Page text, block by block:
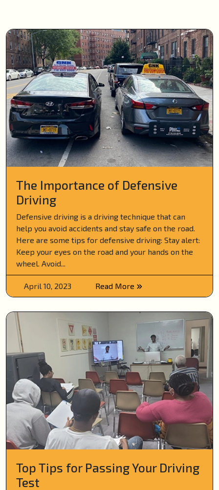
The Importance of Defensive
Driving
Defensive driving is a driving technique that can
help you avoid accidents and stay safe on the road.
Here are some tips for defensive driving: Stay alert:
Keep your eyes on the road and your hands on the
wheel. Avoid...
April 10, 2023 Read More
Top Tips for Passing Your Driving
Test